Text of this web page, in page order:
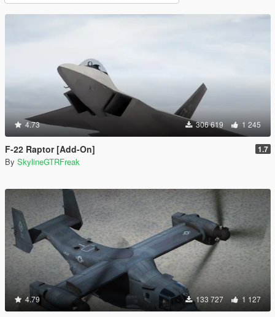
4.73 306 619 1 245
F-22 Raptor [Add-On] 1.7
By SkylineGTRFreak
4.79 133 727 1 127